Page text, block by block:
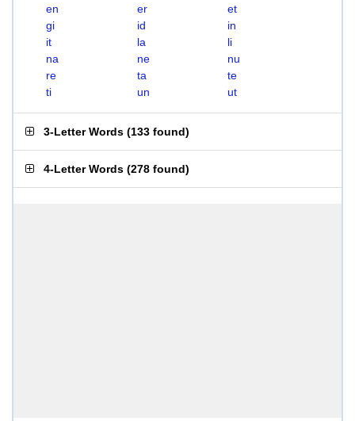
en
er
et
gi
id
in
it
la
li
na
ne
nu
re
ta
te
ti
un ut
3-Letter Words (133 found)
4-Letter Words (278 found)